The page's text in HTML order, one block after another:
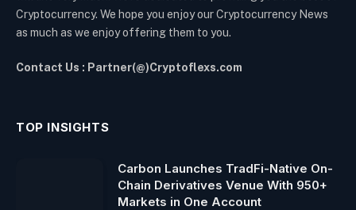
Cryptocurrency. We hope you enjoy our Cryptocurrency News
as much as we enjoy offering them to you.
Contact Us : Partner(@)Cryptoflexs.com
TOP INSIGHTS
Carbon Launches TradFi-Native On-
Chain Derivatives Venue With 950+
Markets in One Account